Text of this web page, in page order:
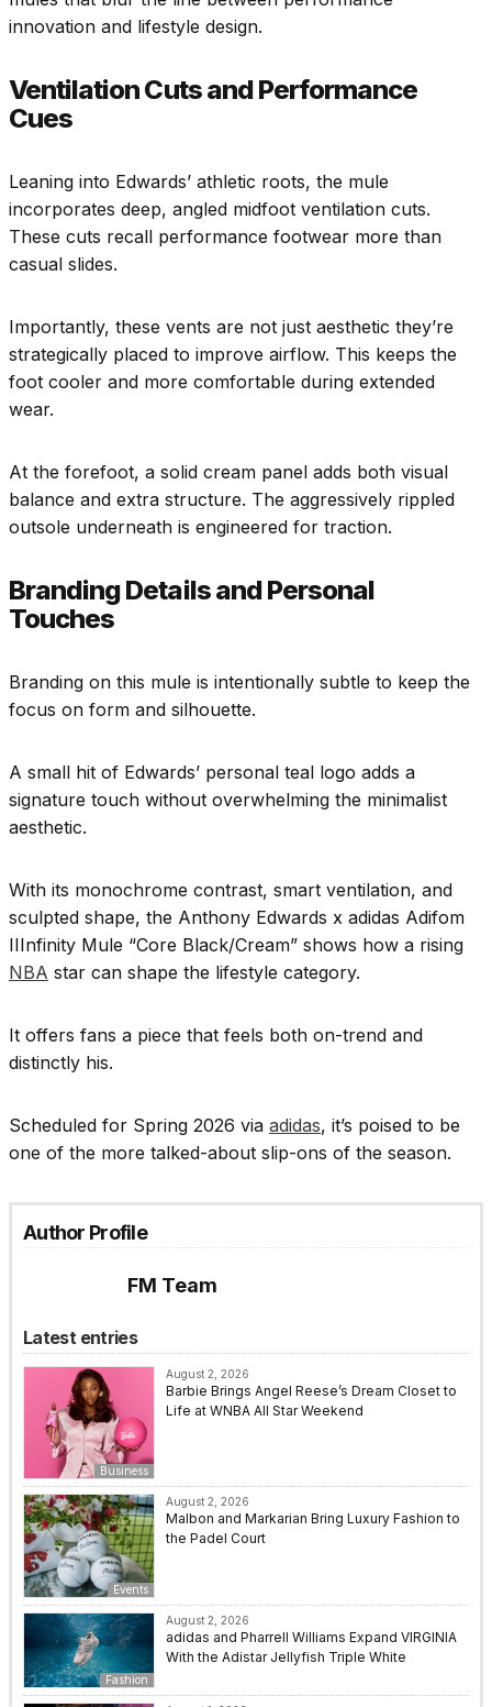
innovation and lifestyle design.
Ventilation Cuts and Performance
Cues
Leaning into Edwards’ athletic roots, the mule
incorporates deep, angled midfoot ventilation cuts.
These cuts recall performance footwear more than
casual slides.
Importantly, these vents are not just aesthetic they’re
strategically placed to improve airflow. This keeps the
foot cooler and more comfortable during extended
wear.
At the forefoot, a solid cream panel adds both visual
balance and extra structure. The aggressively rippled
outsole underneath is engineered for traction.
Branding Details and Personal
Touches
Branding on this mule is intentionally subtle to keep the
focus on form and silhouette.
A small hit of Edwards’ personal teal logo adds a
signature touch without overwhelming the minimalist
aesthetic.
With its monochrome contrast, smart ventilation, and
sculpted shape, the Anthony Edwards x adidas Adifom
IIInfinity Mule “Core Black/Cream” shows how a rising
NBA star can shape the lifestyle category.
It offers fans a piece that feels both on-trend and
distinctly his.
Scheduled for Spring 2026 via adidas, it’s poised to be
one of the more talked-about slip-ons of the season.
Author Profile
FM Team
Latest entries
Business
August 2, 2026
Barbie Brings Angel Reese’s Dream Closet to
Life at WNBA All Star Weekend
Events
August 2, 2026
Malbon and Markarian Bring Luxury Fashion to
the Padel Court
Fashion
August 2, 2026
adidas and Pharrell Williams Expand VIRGINIA
With the Adistar Jellyfish Triple White